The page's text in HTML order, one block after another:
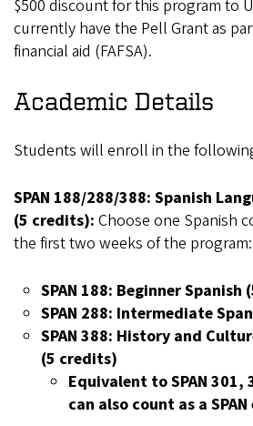
$500 discount for this program to
currently have the Pell Grant as
financial aid (FAFSA).
Academic Details
Students will enroll in the
SPAN 188/288/388: Spanish
(5 credits): Choose one Spanish
the first two weeks of the program:
SPAN 188: Beginner Spanish
SPAN 288: Intermediate
SPAN 388: History and
(5 credits)
Equivalent to SPAN
can also count as a